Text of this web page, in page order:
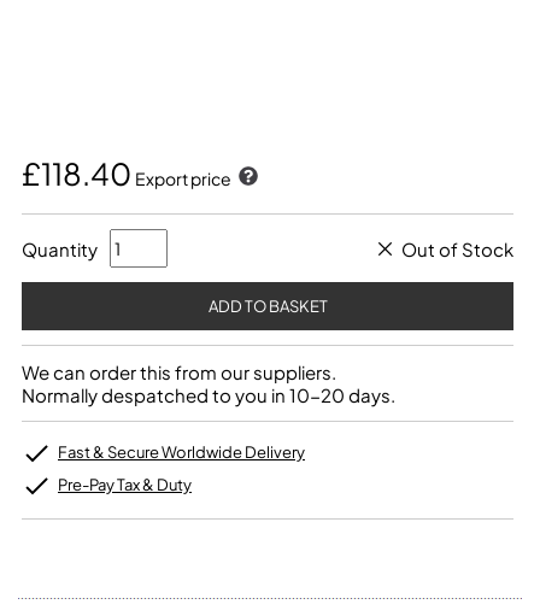
£118.40 Export price
Quantity Out of Stock
We can order this from our suppliers.
Normally despatched to you in 10-20 days.
Fast & Secure Worldwide Delivery
Pre-Pay Tax & Duty